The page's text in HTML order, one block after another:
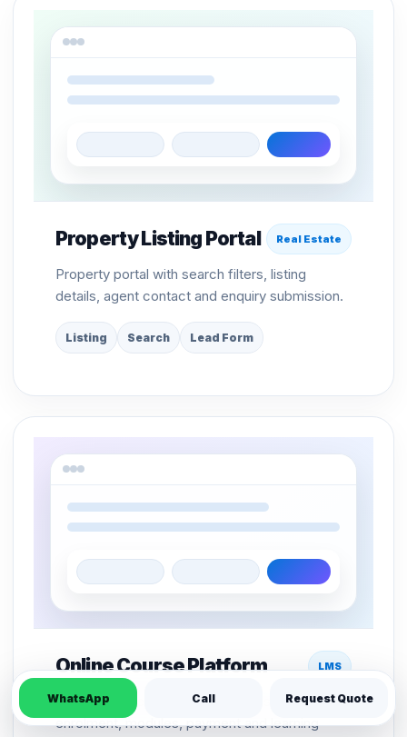
Property Listing Portal Real Estate
Property portal with search filters, listing
details, agent contact and enquiry submission.
Listing Search Lead Form
Online Course Platform LMS
LMS structure for course pages, student
enrolment, modules, payment and learning
WhatsApp Call Request Quote